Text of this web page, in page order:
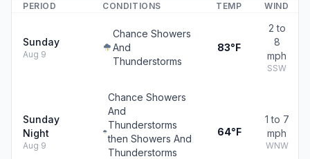
PERIOD CONDITIONS TEMP WIND
Sunday
Aug 9
Chance Showers
And
Thunderstorms
83°F
2 to
8
mph
SSW
Sunday
Night
Aug 9
Chance Showers
And
Thunderstorms
then Showers And
Thunderstorms
64°F
1 to 7
mph
WNW